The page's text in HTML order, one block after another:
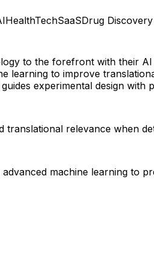
HealthTechSaaSDrug Discovery
to the forefront with their
learning to improve
experimental design
relevance when
machine learning to